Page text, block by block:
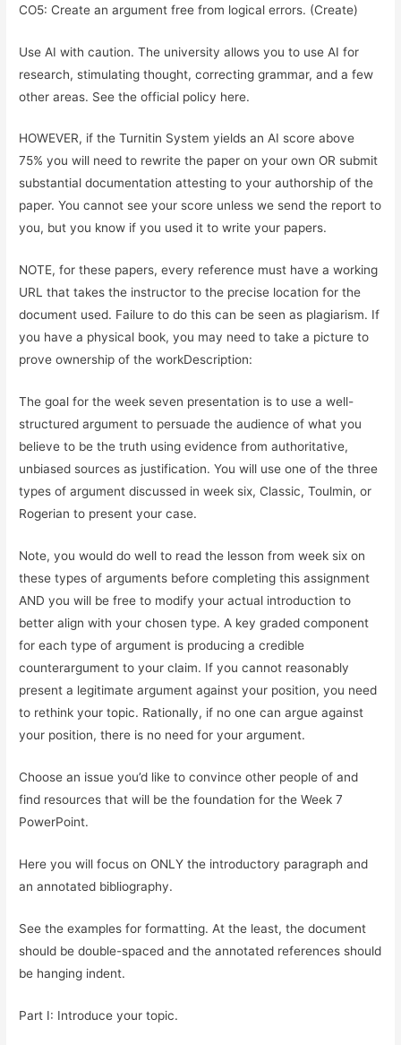
CO5: Create an argument free from logical errors. (Create)
Use AI with caution. The university allows you to use AI for
research, stimulating thought, correcting grammar, and a few
other areas. See the official policy here.
HOWEVER, if the Turnitin System yields an AI score above
75% you will need to rewrite the paper on your own OR submit
substantial documentation attesting to your authorship of the
paper. You cannot see your score unless we send the report to
you, but you know if you used it to write your papers.
NOTE, for these papers, every reference must have a working
URL that takes the instructor to the precise location for the
document used. Failure to do this can be seen as plagiarism. If
you have a physical book, you may need to take a picture to
prove ownership of the workDescription:
The goal for the week seven presentation is to use a well-
structured argument to persuade the audience of what you
believe to be the truth using evidence from authoritative,
unbiased sources as justification. You will use one of the three
types of argument discussed in week six, Classic, Toulmin, or
Rogerian to present your case.
Note, you would do well to read the lesson from week six on
these types of arguments before completing this assignment
AND you will be free to modify your actual introduction to
better align with your chosen type. A key graded component
for each type of argument is producing a credible
counterargument to your claim. If you cannot reasonably
present a legitimate argument against your position, you need
to rethink your topic. Rationally, if no one can argue against
your position, there is no need for your argument.
Choose an issue you’d like to convince other people of and
find resources that will be the foundation for the Week 7
PowerPoint.
Here you will focus on ONLY the introductory paragraph and
an annotated bibliography.
See the examples for formatting. At the least, the document
should be double-spaced and the annotated references should
be hanging indent.
Part I: Introduce your topic.